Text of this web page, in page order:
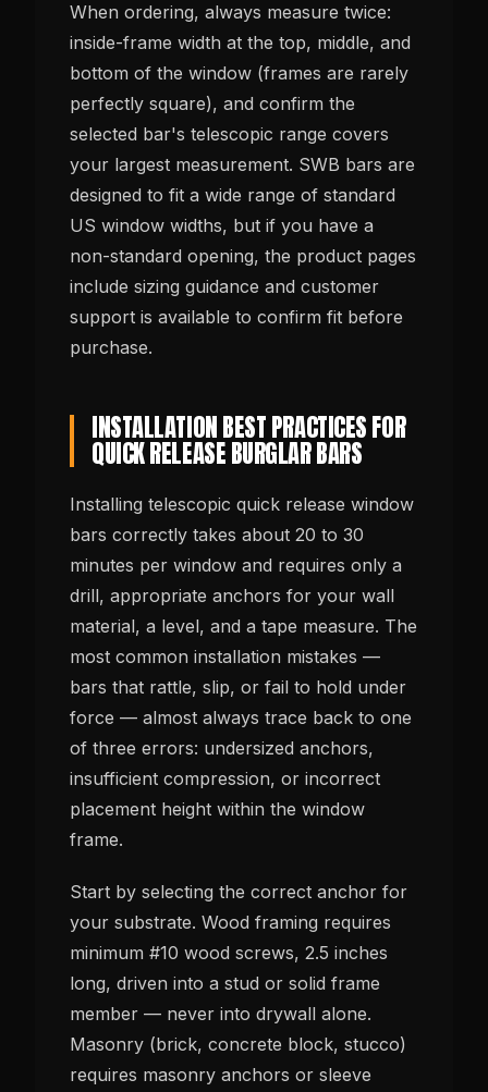
When ordering, always measure twice:
inside-frame width at the top, middle, and
bottom of the window (frames are rarely
perfectly square), and confirm the
selected bar's telescopic range covers
your largest measurement. SWB bars are
designed to fit a wide range of standard
US window widths, but if you have a
non-standard opening, the product pages
include sizing guidance and customer
support is available to confirm fit before
purchase.
INSTALLATION BEST PRACTICES FOR
QUICK RELEASE BURGLAR BARS
Installing telescopic quick release window
bars correctly takes about 20 to 30
minutes per window and requires only a
drill, appropriate anchors for your wall
material, a level, and a tape measure. The
most common installation mistakes —
bars that rattle, slip, or fail to hold under
force — almost always trace back to one
of three errors: undersized anchors,
insufficient compression, or incorrect
placement height within the window
frame.
Start by selecting the correct anchor for
your substrate. Wood framing requires
minimum #10 wood screws, 2.5 inches
long, driven into a stud or solid frame
member — never into drywall alone.
Masonry (brick, concrete block, stucco)
requires masonry anchors or sleeve